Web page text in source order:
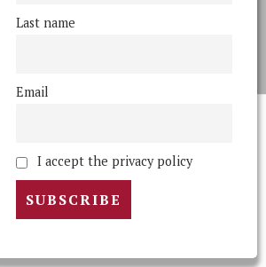
Archives
Tips/ Feedback
Last name
Email
I accept the privacy policy